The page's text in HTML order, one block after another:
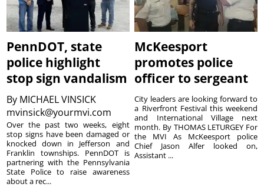
PennDOT, state
police highlight
stop sign vandalism
By MICHAEL VINSICK
mvinsick@yourmvi.com
Over the past two weeks, eight
stop signs have been damaged or
knocked down in Jefferson and
Franklin townships. PennDOT is
partnering with the Pennsylvania
State Police to raise awareness
about a rec...
McKeesport
promotes police
officer to sergeant
City leaders are looking forward to
a Riverfront Festival this weekend
and International Village next
month. By THOMAS LETURGEY For
the MVI As McKeesport police
Chief Jason Alfer looked on,
Assistant ...